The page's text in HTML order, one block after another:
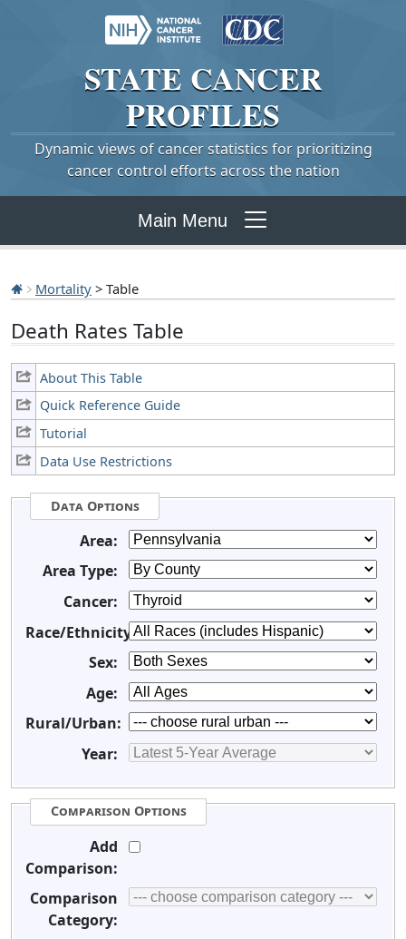
STATE CANCER
PROFILES
Dynamic views of cancer statistics for prioritizing
cancer control efforts across the nation
Main Menu
Mortality > Table
Death Rates Table
About This Table
Quick Reference Guide
Tutorial
Data Use Restrictions
Data Options
Area:
Area Type:
Cancer:
Race/Ethnicity:
Sex:
Age:
Rural/Urban:
Year:
Comparison Options
Add
Comparison:
Comparison
Category: